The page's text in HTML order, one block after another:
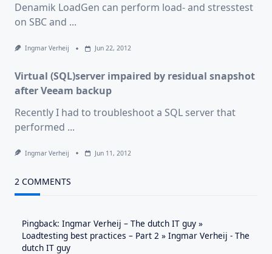
Denamik LoadGen can perform load- and stresstest
on SBC and ...
Ingmar Verheij Jun 22, 2012
Virtual (SQL)server impaired by residual snapshot
after Veeam backup
Recently I had to troubleshoot a SQL server that
performed ...
Ingmar Verheij Jun 11, 2012
2 COMMENTS
Pingback: Ingmar Verheij – The dutch IT guy »
Loadtesting best practices – Part 2 » Ingmar Verheij - The
dutch IT guy